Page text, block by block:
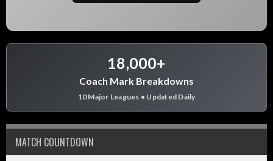
18,000+
Coach Mark Breakdowns
10 Major Leagues • Updated Daily
MATCH COUNTDOWN